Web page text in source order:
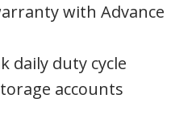
with Advance
daily duty cycle
accounts